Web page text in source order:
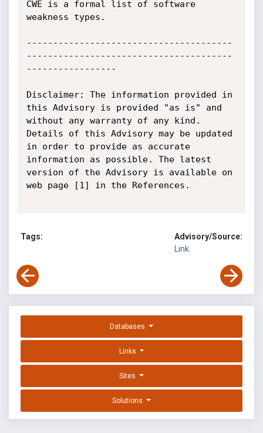
CWE is a formal list of software
weakness types.
---------------------------------------
---------------------------------------
-----------------
Disclaimer: The information provided in
this Advisory is provided "as is" and
without any warranty of any kind.
Details of this Advisory may be updated
in order to provide as accurate
information as possible. The latest
version of the Advisory is available on
web page [1] in the References.
Tags:
Advisory/Source:
Link
Databases
Links
Sites
Solutions